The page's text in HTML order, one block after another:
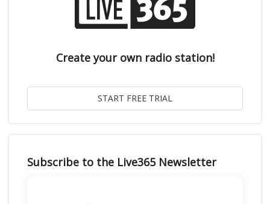
Create your own radio station!
Subscribe to the Live365 Newsletter